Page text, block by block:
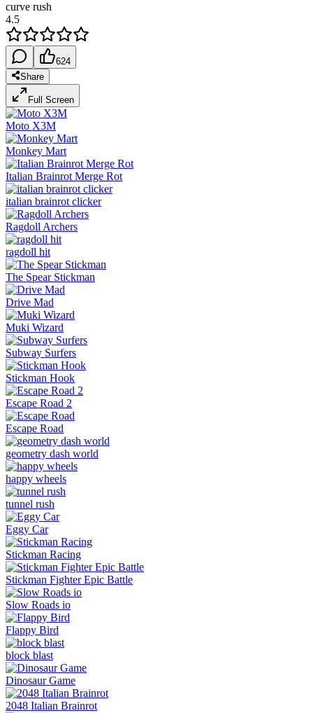
curve rush
4.5
624
Share
Full Screen
Moto X3M
Monkey Mart
Italian Brainrot Merge Rot
italian brainrot clicker
Ragdoll Archers
ragdoll hit
The Spear Stickman
Drive Mad
Muki Wizard
Subway Surfers
Stickman Hook
Escape Road 2
Escape Road
geometry dash world
happy wheels
tunnel rush
Eggy Car
Stickman Racing
Stickman Fighter Epic Battle
Slow Roads io
Flappy Bird
block blast
Dinosaur Game
2048 Italian Brainrot